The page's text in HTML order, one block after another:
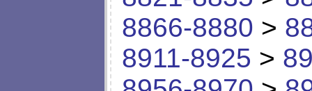
8866-8880 >
8911-8925 >